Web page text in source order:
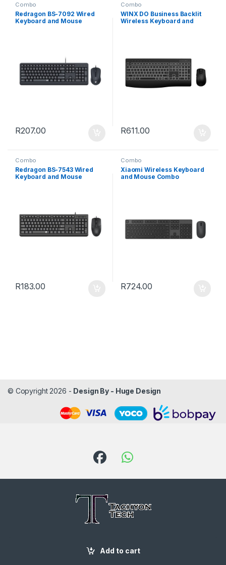
Add to cart
Combo
Redragon BS-7092 Wired
Keyboard and Mouse
R207.00
Combo
WINX DO Business Backlit
Wireless Keyboard and
R611.00
Combo
Redragon BS-7543 Wired
Keyboard and Mouse
R183.00
Combo
Xiaomi Wireless Keyboard
and Mouse Combo
R724.00
© Copyright 2026 - Design By - Huge Design
087 188 6204